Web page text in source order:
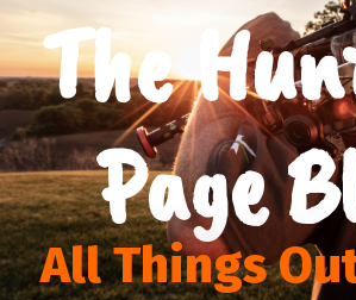
The
Page
All Things